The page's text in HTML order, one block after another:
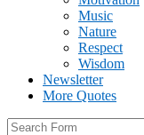
Music
Nature
Respect
Wisdom
Newsletter
More Quotes